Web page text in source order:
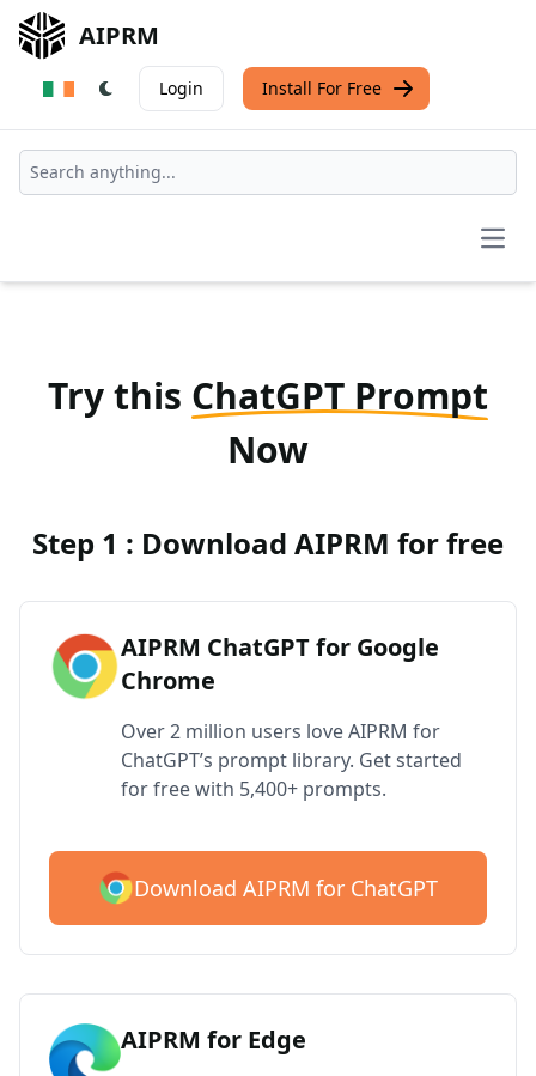
AIPRM
Login Install For Free
Try this ChatGPT Prompt
Now
Step 1 : Download AIPRM for free
AIPRM ChatGPT for Google
Chrome
Over 2 million users love AIPRM for
ChatGPT’s prompt library. Get started
for free with 5,400+ prompts.
Download AIPRM for ChatGPT
AIPRM for Edge